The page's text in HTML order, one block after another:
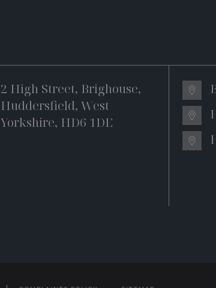
2 High Street, Brighouse,
Huddersfield, West
Yorkshire, HD6 1DE